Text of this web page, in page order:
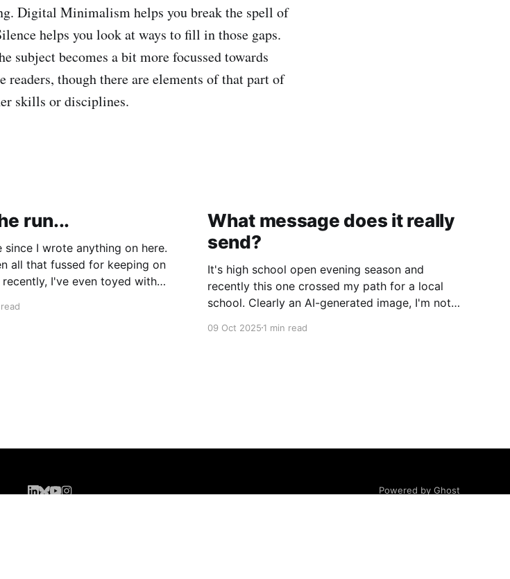
Digital Minimalism helps you break the spell of
helps you look at ways to fill in those gaps.
subject becomes a bit more focussed towards
readers, though there are elements of that part of
skills or disciplines.
run...
since I wrote anything on here.
all that fussed for keeping on
I've even toyed with
keeping it (for
What message does it really
send?
It's high school open evening season and
recently this one crossed my path for a local
school. Clearly an AI-generated image, I'm not
ponder what message does this really send to
09 Oct 20251 min read
Powered by Ghost